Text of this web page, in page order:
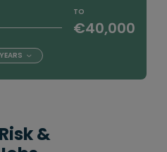
TO
€40,000
&